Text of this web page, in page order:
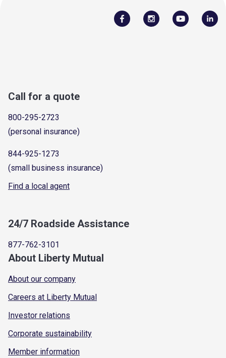
Call for a quote
800-295-2723
(personal insurance)
844-925-1273
(small business insurance)
Find a local agent
24/7 Roadside Assistance
877-762-3101
About Liberty Mutual
About our company
Careers at Liberty Mutual
Investor relations
Corporate sustainability
Member information